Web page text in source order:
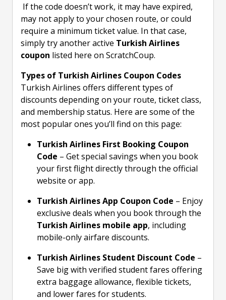
If the code doesn’t work, it may have expired,
may not apply to your chosen route, or could
require a minimum ticket value. In that case,
simply try another active Turkish Airlines
coupon listed here on ScratchCoup.
Types of Turkish Airlines Coupon Codes
Turkish Airlines offers different types of
discounts depending on your route, ticket class,
and membership status. Here are some of the
most popular ones you’ll find on this page:
Turkish Airlines First Booking Coupon
Code – Get special savings when you book
your first flight directly through the official
website or app.
Turkish Airlines App Coupon Code – Enjoy
exclusive deals when you book through the
Turkish Airlines mobile app, including
mobile-only airfare discounts.
Turkish Airlines Student Discount Code –
Save big with verified student fares offering
extra baggage allowance, flexible tickets,
and lower fares for students.